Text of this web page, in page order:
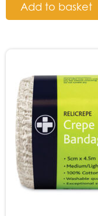
Add to basket